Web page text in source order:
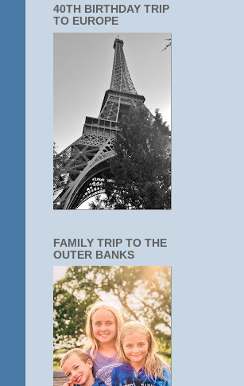
40TH BIRTHDAY TRIP
TO EUROPE
FAMILY TRIP TO THE
OUTER BANKS